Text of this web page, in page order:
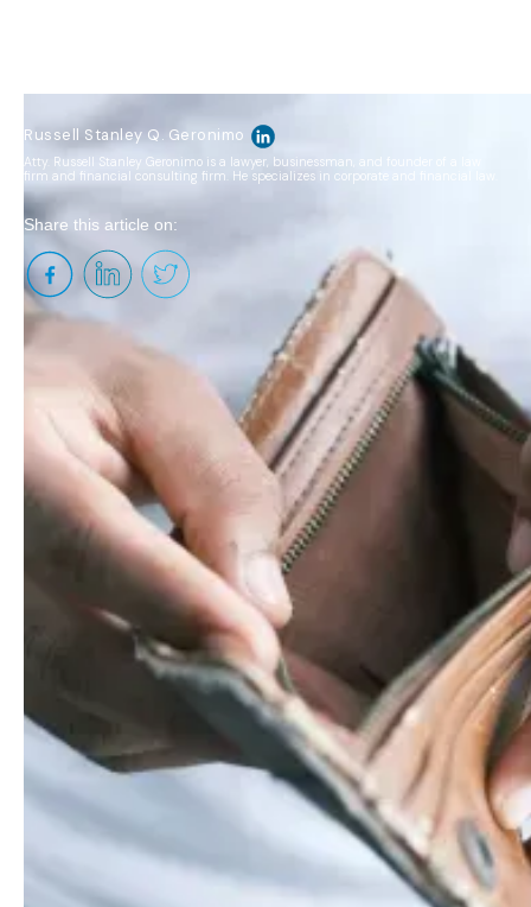
Russell Stanley Q. Geronimo
Atty. Russell Stanley Geronimo is a lawyer, businessman, and founder of a law
firm and financial consulting firm. He specializes in corporate and financial law.
Share this article on:
"Buy, Borrow, Die" is a wealth preservation
technique long associated with high net worth
individuals in the United States. It rests on
three steps. First,buy appreciating assets (real
property, equities, operating companies) and
hold them. Second,
borrowagainst those
assets rather than selling them, drawing on the
value locked inside the portfolio without ever
liquidating it. The instrument that makes this
possible is the securities-backed line of credit
(SBLOC), a revolving facility under which a
private bank or broker extends credit secured
by a pledge of the borrower's marketable
securities. Rather than selling shares (and